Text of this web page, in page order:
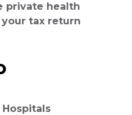
private health
tax return